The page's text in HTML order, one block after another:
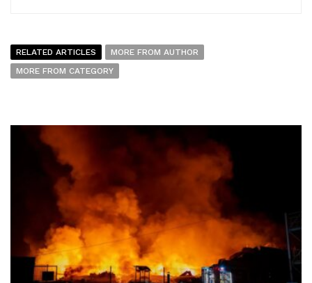
RELATED ARTICLES
MORE FROM AUTHOR
MORE FROM CATEGORY